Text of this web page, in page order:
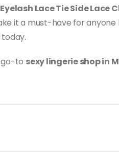
Eyelash Lace Tie Side Lace
it a must-have for
go-to sexy lingerie shop in